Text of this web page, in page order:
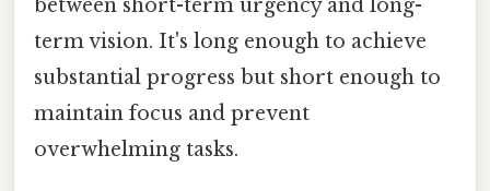
between short-term urgency and long-
term vision. It's long enough to achieve
substantial progress but short enough to
maintain focus and prevent
overwhelming tasks.